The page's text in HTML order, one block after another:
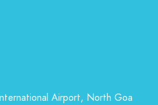
Airport, North Goa